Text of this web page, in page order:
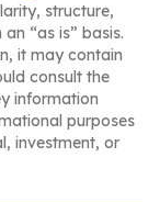
structure,
“as is” basis.
it may contain
consult the
information
purposes
investment, or